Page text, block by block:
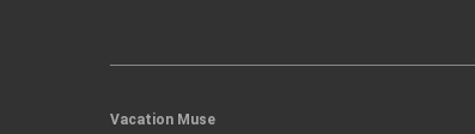
Vacation Muse